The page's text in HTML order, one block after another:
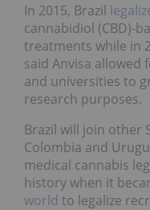
In 2015, Brazil
cannabidiol (CBD)-
treatments while in
said Anvisa allowed
and universities to
research purposes.
Brazil will join other
Colombia and
medical cannabis
history when it
world to legalize